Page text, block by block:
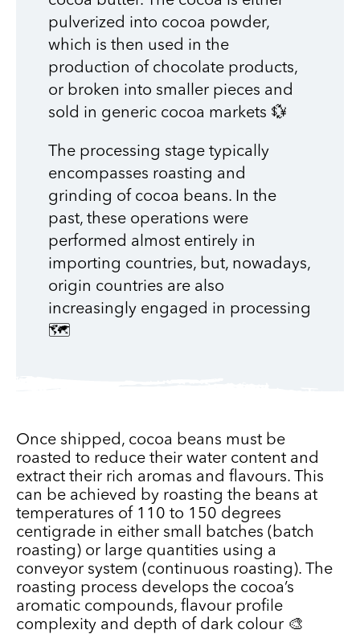
pulverized into cocoa powder,
which is then used in the
production of chocolate products,
or broken into smaller pieces and
sold in generic cocoa markets 💱
The processing stage typically
encompasses roasting and
grinding of cocoa beans. In the
past, these operations were
performed almost entirely in
importing countries, but, nowadays,
origin countries are also
increasingly engaged in processing
🗺️
Once shipped, cocoa beans must be
roasted to reduce their water content and
extract their rich aromas and flavours. This
can be achieved by roasting the beans at
temperatures of 110 to 150 degrees
centigrade in either small batches (batch
roasting) or large quantities using a
conveyor system (continuous roasting). The
roasting process develops the cocoa’s
aromatic compounds, flavour profile
complexity and depth of dark colour 🎨